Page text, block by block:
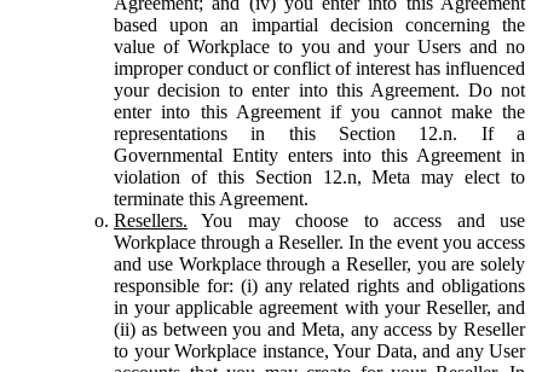
based upon an impartial decision concerning the
value of Workplace to you and your Users and no
improper conduct or conflict of interest has influenced
your decision to enter into this Agreement. Do not
enter into this Agreement if you cannot make the
representations in this Section 12.n. If a
Governmental Entity enters into this Agreement in
violation of this Section 12.n, Meta may elect to
terminate this Agreement.
Resellers. You may choose to access and use
Workplace through a Reseller. In the event you access
and use Workplace through a Reseller, you are solely
responsible for: (i) any related rights and obligations
in your applicable agreement with your Reseller, and
(ii) as between you and Meta, any access by Reseller
to your Workplace instance, Your Data, and any User